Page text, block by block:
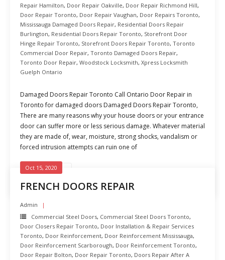
Repair Hamilton, Door Repair Oakville, Door Repair Richmond Hill,
Door Repair Toronto, Door Repair Vaughan, Door Repairs Toronto,
Mississauga Damaged Doors Repair, Residential Doors Repair
Burlington, Residential Doors Repair Toronto, Storefront Door
Hinge Repair Toronto, Storefront Doors Repair Toronto, Toronto
Commercial Door Repair, Toronto Damaged Doors Repair,
Toronto Door Repair, Woodstock Locksmith, Xpress Locksmith
Guelph Ontario
Damaged Doors Repair Toronto Call Ontario Door Repair in
Toronto for damaged doors Damaged Doors Repair Toronto,
There are many reasons why your house doors or your entrance
door can suffer more or less serious damage. Whatever material
they are made of, wear, moisture, strong shocks, vandalism or
forced intrusion attempts can ruin one of
READ MORE
FRENCH DOORS REPAIR
Oct 15, 2020
Admin
Commercial Steel Doors, Commercial Steel Doors Toronto,
Door Closers Repair Toronto, Door Installation & Repair Services
Toronto, Door Reinforcement, Door Reinforcement Mississauga,
Door Reinforcement Scarborough, Door Reinforcement Toronto,
Door Repair Bolton, Door Repair Toronto, Doors Repair After A